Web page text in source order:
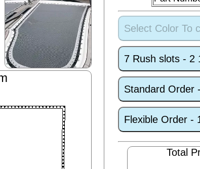
Select Color To
7 Rush slots - 2
Standard Order
Flexible Order -
Total